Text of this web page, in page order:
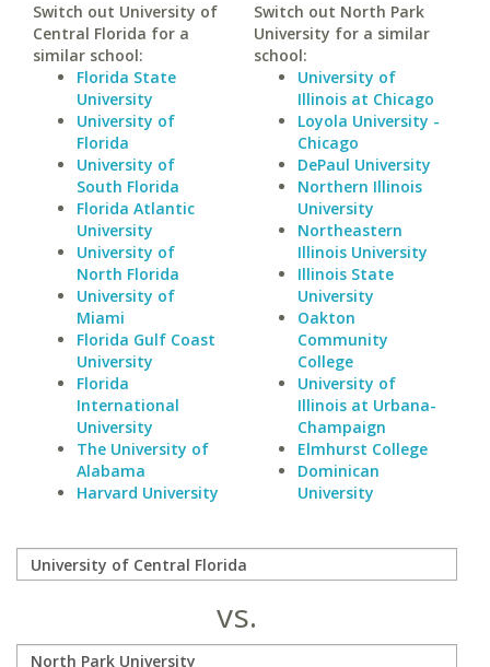
Switch out University of
Central Florida for a
similar school:
Florida State
University
University of
Florida
University of
South Florida
Florida Atlantic
University
University of
North Florida
University of
Miami
Florida Gulf Coast
University
Florida
International
University
The University of
Alabama
Harvard University
Switch out North Park
University for a similar
school:
University of
Illinois at Chicago
Loyola University -
Chicago
DePaul University
Northern Illinois
University
Northeastern
Illinois University
Illinois State
University
Oakton
Community
College
University of
Illinois at Urbana-
Champaign
Elmhurst College
Dominican
University
vs.